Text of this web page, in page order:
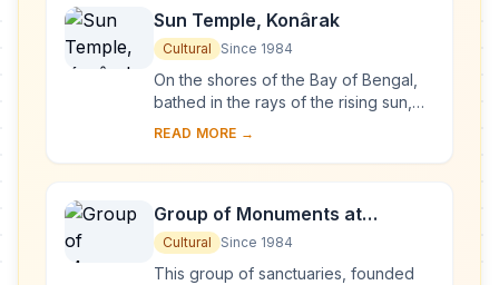
Sun Temple, Konârak
Cultural Since 1984
On the shores of the Bay of Bengal,
bathed in the rays of the rising sun,
the temple at Konarak is a
god Surya's ...
READ MORE →
Group of Monuments at
Mahabalipuram
Cultural Since 1984
This group of sanctuaries, founded